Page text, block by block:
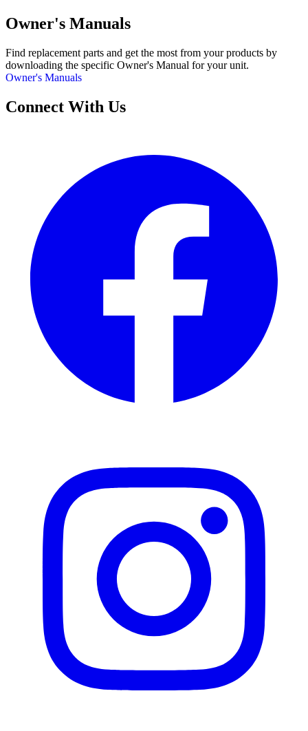
Owner's Manuals
Find replacement parts and get the most from your products by
downloading the specific Owner's Manual for your unit.
Owner's Manuals
Connect With Us